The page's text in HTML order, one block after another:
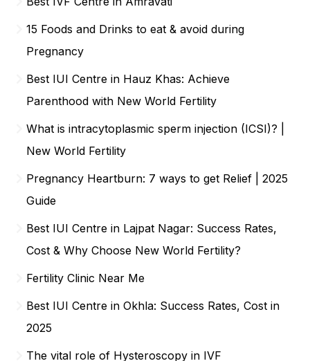
15 Foods and Drinks to eat & avoid during
Pregnancy
Best IUI Centre in Hauz Khas: Achieve
Parenthood with New World Fertility
What is intracytoplasmic sperm injection (ICSI)? |
New World Fertility
Pregnancy Heartburn: 7 ways to get Relief | 2025
Guide
Best IUI Centre in Lajpat Nagar: Success Rates,
Cost & Why Choose New World Fertility?
Fertility Clinic Near Me
Best IUI Centre in Okhla: Success Rates, Cost in
2025
The vital role of Hysteroscopy in IVF